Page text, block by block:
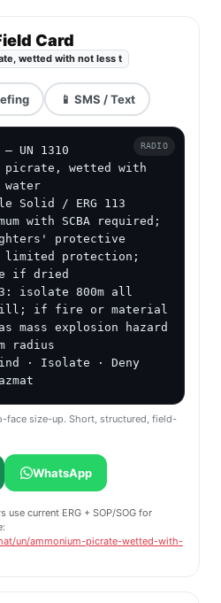
Card
wetted with not less t
📱 SMS / Text
— UN 1310
picrate, wetted with
water
Solid / ERG 113
with SCBA required;
protective
limited protection;
if dried
isolate 800m all
if fire or material
mass explosion hazard
radius
· Isolate · Deny
RADIO
face size-up. Short, structured, field-
WhatsApp
current ERG + SOP/SOG for
un/ammonium-picrate-wetted-with-